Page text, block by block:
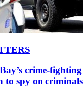
crime-fighting
to spy on criminals